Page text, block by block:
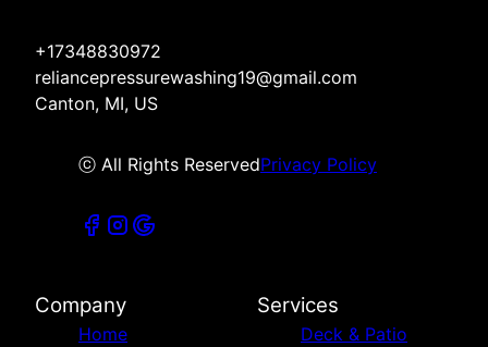
+17348830972
reliancepressurewashing19@gmail.com
Canton, MI, US
ⓒ All Rights ReservedPrivacy Policy
Company
Home
Services
Deck & Patio